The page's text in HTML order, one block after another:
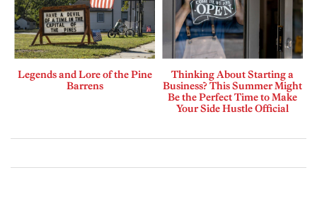
Legends and Lore of the Pine
Barrens
Thinking About Starting a
Business? This Summer Might
Be the Perfect Time to Make
Your Side Hustle Official